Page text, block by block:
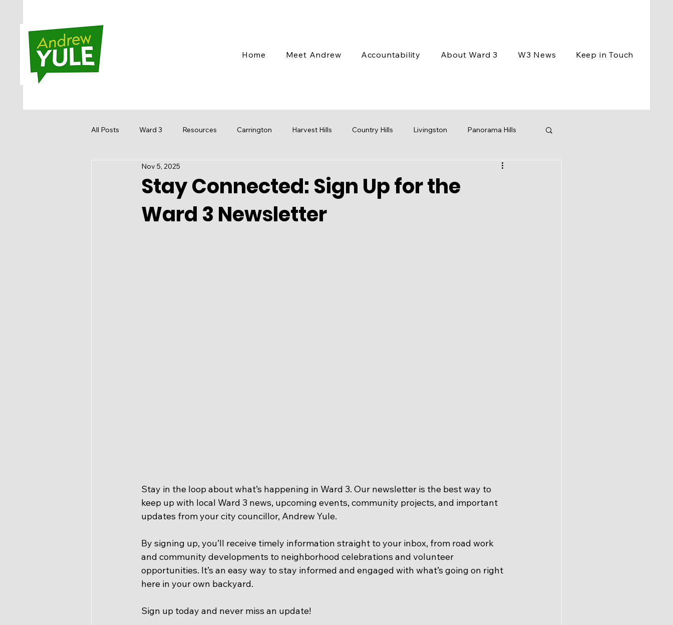
Home Meet Andrew Accountability About Ward 3 W3 News Keep in Touch
All Posts Ward 3 Resources Carrington Harvest Hills Country Hills Livingston Panorama Hills
Sandstone MacEwan Events
Get Involved Recap Budget Water
Stay Connected: Sign Up for the
Ward 3 Newsletter
Nov 5, 2025
Stay in the loop about what’s happening in Ward 3. Our newsletter is the best way to
keep up with local Ward 3 news, upcoming events, community projects, and important
updates from your city councillor, Andrew Yule.
By signing up, you’ll receive timely information straight to your inbox, from road work
and community developments to neighborhood celebrations and volunteer
opportunities. It’s an easy way to stay informed and engaged with what’s going on right
here in your own backyard.
Sign up today and never miss an update!